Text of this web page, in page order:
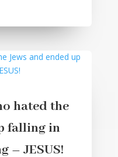
hated the
falling in
– JESUS!